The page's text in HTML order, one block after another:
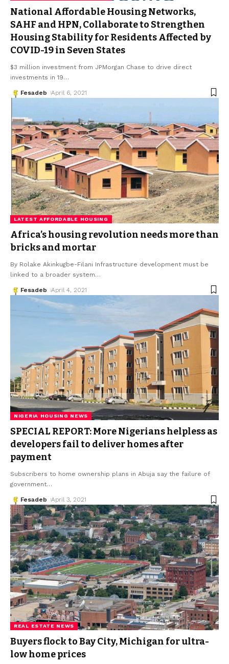
National Affordable Housing Networks,
SAHF and HPN, Collaborate to Strengthen
Housing Stability for Residents Affected by
COVID-19 in Seven States
$3 million investment from JPMorgan Chase to drive direct
investments in 19…
Fesadeb April 6, 2021
LATEST AFFORDABLE HOUSING
Africa’s housing revolution needs more than
bricks and mortar
By Rolake Akinkugbe-Filani Infrastructure development must be
linked to a broader system…
Fesadeb April 4, 2021
NIGERIA HOUSING NEWS
SPECIAL REPORT: More Nigerians helpless as
developers fail to deliver homes after
payment
Subscribers to home ownership plans in Abuja say the failure of
government…
Fesadeb April 3, 2021
REAL ESTATE NEWS
Buyers flock to Bay City, Michigan for ultra-
low home prices